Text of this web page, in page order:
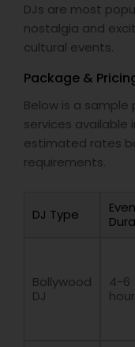
DJs are most
nostalgia and
cultural events.
Package &
Below is a sample
services available
estimated rates
requirements.
DJ Type
Bollywood
DJ
4-6